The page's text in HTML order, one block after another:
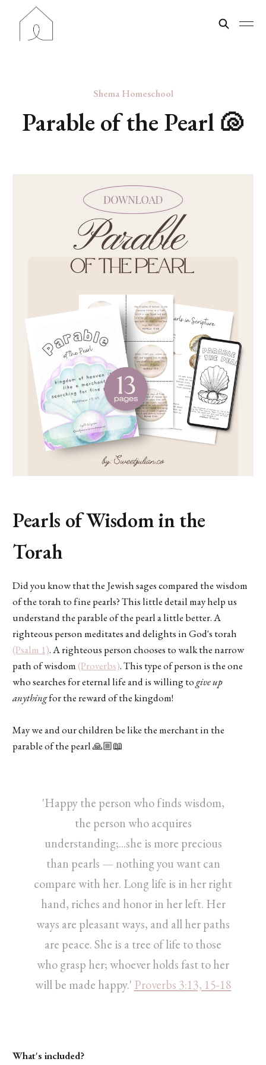
Shema Homeschool
Parable of the Pearl 🐚
Pearls of Wisdom in the
Torah
Did you know that the Jewish sages compared the wisdom
of the torah to fine pearls? This little detail may help us
understand the parable of the pearl a little better. A
righteous person meditates and delights in God's torah
(Psalm 1). A righteous person chooses to walk the narrow
path of wisdom (Proverbs). This type of person is the one
who searches for eternal life and is willing to give up
anythingfor the reward of the kingdom!
May we and our children be like the merchant in the
parable of the pearl 🙏🏼📖
'Happy the person who finds wisdom,
the person who acquires
understanding;...she is more precious
than pearls — nothing you want can
compare with her. Long life is in her right
hand, riches and honor in her left. Her
ways are pleasant ways, and all her paths
are peace. She is a tree of life to those
who grasp her; whoever holds fast to her
will be made happy.' Proverbs 3:13, 15-18
What's included?